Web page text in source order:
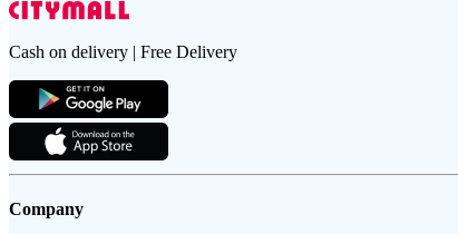
Cash on delivery | Free Delivery
Company